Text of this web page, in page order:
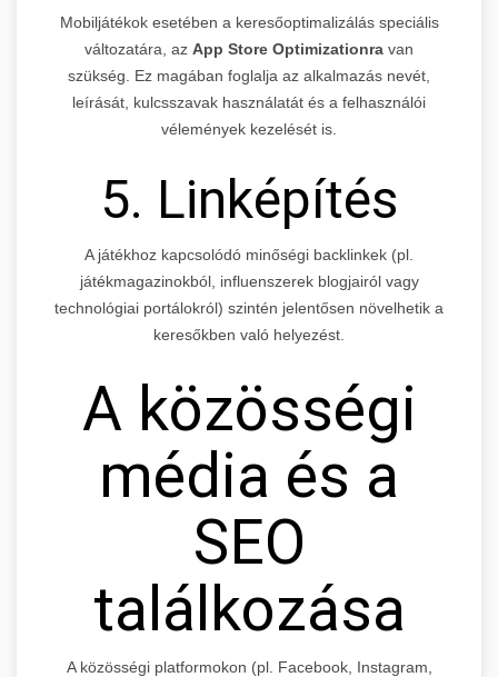
Mobiljátékok esetében a keresőoptimalizálás speciális
változatára, az App Store Optimizationra van
szükség. Ez magában foglalja az alkalmazás nevét,
leírását, kulcsszavak használatát és a felhasználói
vélemények kezelését is.
5. Linképítés
A játékhoz kapcsolódó minőségi backlinkek (pl.
játékmagazinokból, influenszerek blogjairól vagy
technológiai portálokról) szintén jelentősen növelhetik a
keresőkben való helyezést.
A közösségi
média és a
SEO
találkozása
A közösségi platformokon (pl. Facebook, Instagram,